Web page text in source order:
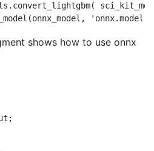
shows how to use onnx